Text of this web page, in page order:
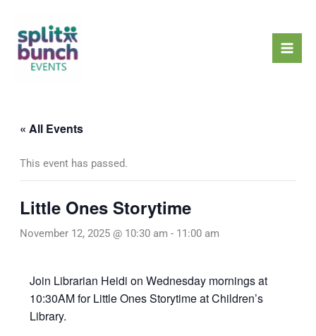
content
« All Events
This event has passed.
Little Ones Storytime
November 12, 2025 @ 10:30 am - 11:00 am
Join Librarian Heidi on Wednesday mornings at
10:30AM for Little Ones Storytime at Children’s
Library.